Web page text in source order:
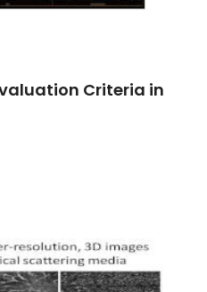
Criteria in